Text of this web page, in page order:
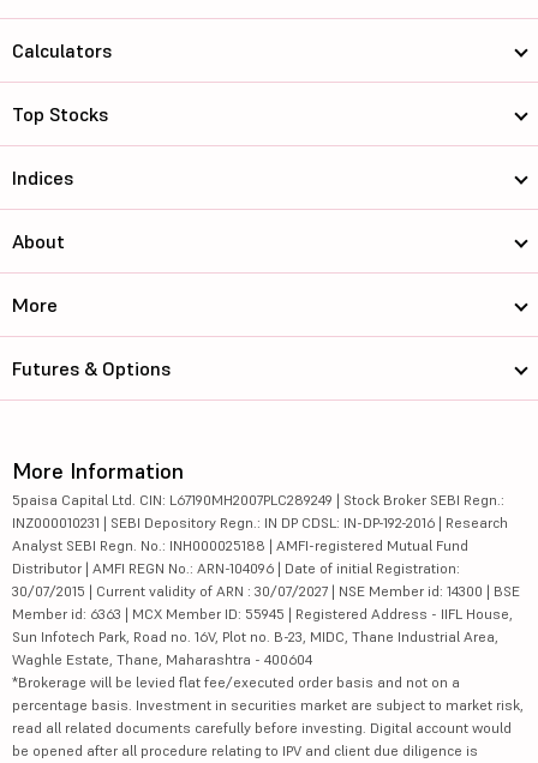
Calculators
Top Stocks
Indices
About
More
Futures & Options
More Information
5paisa Capital Ltd. CIN: L67190MH2007PLC289249 | Stock Broker SEBI Regn.:
INZ000010231 | SEBI Depository Regn.: IN DP CDSL: IN-DP-192-2016 | Research
Analyst SEBI Regn. No.: INH000025188 | AMFI-registered Mutual Fund
Distributor | AMFI REGN No.: ARN-104096 | Date of initial Registration:
30/07/2015 | Current validity of ARN : 30/07/2027 | NSE Member id: 14300 | BSE
Member id: 6363 | MCX Member ID: 55945 | Registered Address - IIFL House,
Sun Infotech Park, Road no. 16V, Plot no. B-23, MIDC, Thane Industrial Area,
Waghle Estate, Thane, Maharashtra - 400604
*Brokerage will be levied flat fee/executed order basis and not on a
percentage basis. Investment in securities market are subject to market risk,
read all related documents carefully before investing. Digital account would
be opened after all procedure relating to IPV and client due diligence is